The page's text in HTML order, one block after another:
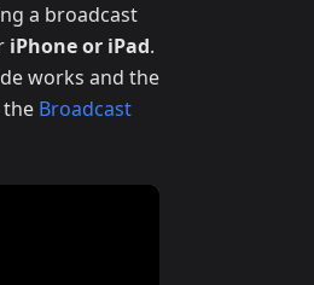
a broadcast
iPhone or iPad.
works and the
the Broadcast